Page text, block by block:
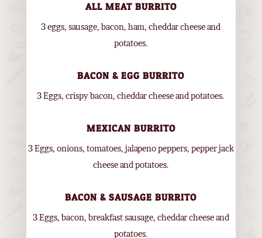
ALL MEAT BURRITO
3 eggs, sausage, bacon, ham, cheddar cheese and
potatoes.
BACON & EGG BURRITO
3 Eggs, crispy bacon, cheddar cheese and potatoes.
MEXICAN BURRITO
3 Eggs, onions, tomatoes, jalapeno peppers, pepper jack
cheese and potatoes.
BACON & SAUSAGE BURRITO
3 Eggs, bacon, breakfast sausage, cheddar cheese and
potatoes.